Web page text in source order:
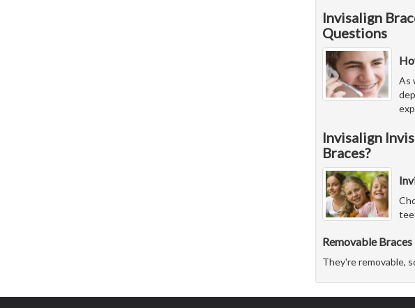
Invisalign
Questions
As
Invisalign
Braces?
Removable Braces
They're removable,